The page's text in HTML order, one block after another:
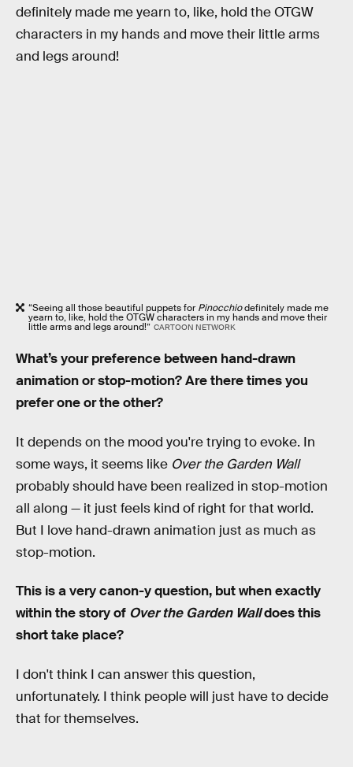
definitely made me yearn to, like, hold the OTGW
characters in my hands and move their little arms
and legs around!
“Seeing all those beautiful puppets for Pinocchiodefinitely made me
yearn to, like, hold the OTGW characters in my hands and move their
little arms and legs around!” CARTOON NETWORK
What’s your preference between hand-drawn
animation or stop-motion? Are there times you
prefer one or the other?
It depends on the mood you're trying to evoke. In
some ways, it seems like Over the Garden Wall
probably should have been realized in stop-motion
all along — it just feels kind of right for that world.
But I love hand-drawn animation just as much as
stop-motion.
This is a very canon-y question, but when exactly
within the story of Over the Garden Walldoes this
short take place?
I don't think I can answer this question,
unfortunately. I think people will just have to decide
that for themselves.